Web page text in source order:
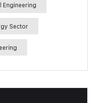
Engineering
Sector